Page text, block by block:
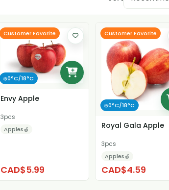
Customer Favorite
❄️0°C/18°C
Envy Apple
3pcs
Apples🍎
CAD$5.99
Customer Favorite
❄️0°C/18°C
Royal Gala Apple
3pcs
Apples🍎
CAD$4.59